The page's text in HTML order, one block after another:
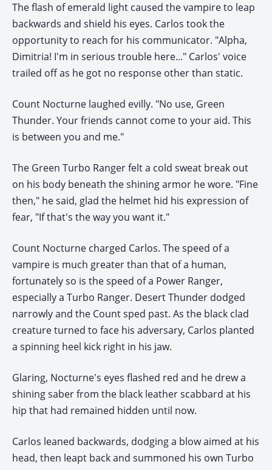
The flash of emerald light caused the vampire to leap
backwards and shield his eyes. Carlos took the
opportunity to reach for his communicator. "Alpha,
Dimitria! I'm in serious trouble here..." Carlos' voice
trailed off as he got no response other than static.
Count Nocturne laughed evilly. "No use, Green
Thunder. Your friends cannot come to your aid. This
is between you and me."
The Green Turbo Ranger felt a cold sweat break out
on his body beneath the shining armor he wore. "Fine
then," he said, glad the helmet hid his expression of
fear, "If that's the way you want it."
Count Nocturne charged Carlos. The speed of a
vampire is much greater than that of a human,
fortunately so is the speed of a Power Ranger,
especially a Turbo Ranger. Desert Thunder dodged
narrowly and the Count sped past. As the black clad
creature turned to face his adversary, Carlos planted
a spinning heel kick right in his jaw.
Glaring, Nocturne's eyes flashed red and he drew a
shining saber from the black leather scabbard at his
hip that had remained hidden until now.
Carlos leaned backwards, dodging a blow aimed at his
head, then leapt back and summoned his own Turbo